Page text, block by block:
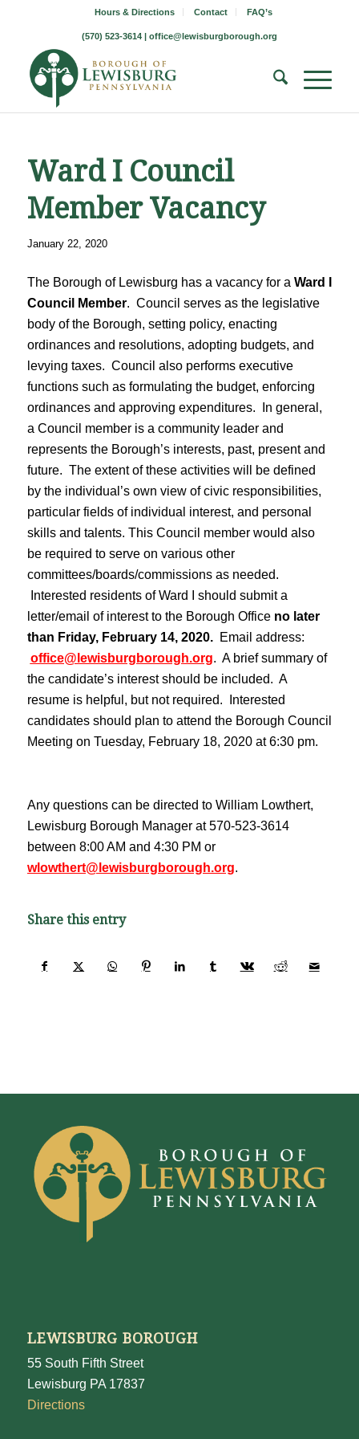
Hours & Directions Contact FAQ’s
(570) 523-3614 | office@lewisburgborough.org
Ward I Council
Member Vacancy
January 22, 2020
The Borough of Lewisburg has a vacancy for a Ward I
Council Member. Council serves as the legislative
body of the Borough, setting policy, enacting
ordinances and resolutions, adopting budgets, and
levying taxes. Council also performs executive
functions such as formulating the budget, enforcing
ordinances and approving expenditures. In general,
a Council member is a community leader and
represents the Borough’s interests, past, present and
future. The extent of these activities will be defined
by the individual’s own view of civic responsibilities,
particular fields of individual interest, and personal
skills and talents. This Council member would also
be required to serve on various other
committees/boards/commissions as needed.
Interested residents of Ward I should submit a
letter/email of interest to the Borough Office no later
than Friday, February 14, 2020.Email address:
office@lewisburgborough.org. A brief summary of
the candidate’s interest should be included. A
resume is helpful, but not required. Interested
candidates should plan to attend the Borough Council
Meeting on Tuesday, February 18, 2020 at 6:30 pm.
Any questions can be directed to William Lowthert,
Lewisburg Borough Manager at 570-523-3614
between 8:00 AM and 4:30 PM or
wlowthert@lewisburgborough.org.
Share this entry
LEWISBURG BOROUGH
55 South Fifth Street
Lewisburg PA 17837
Directions